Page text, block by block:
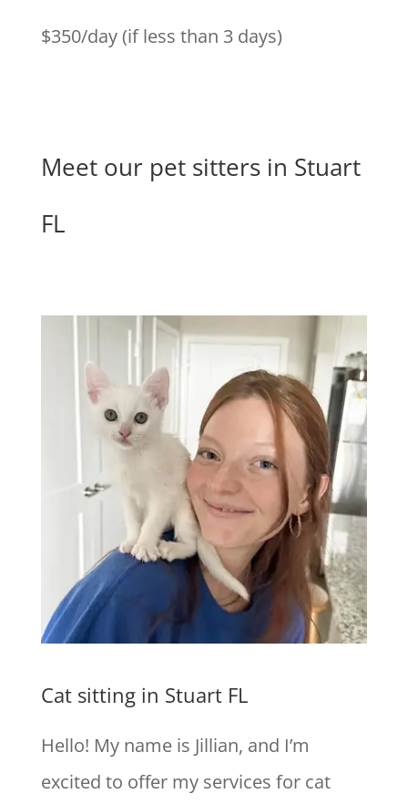
$350/day (if less than 3 days)
Meet our pet sitters in Stuart
FL
Cat sitting in Stuart FL
Hello! My name is Jillian, and I’m
excited to offer my services for cat